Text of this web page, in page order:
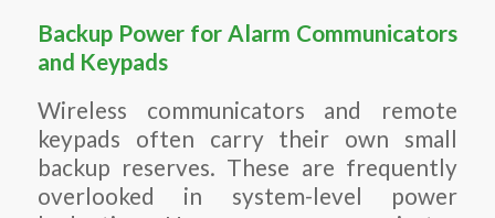
Backup Power for Alarm Communicators
and Keypads
Wireless communicators and remote
keypads often carry their own small
backup reserves. These are frequently
overlooked in system-level power